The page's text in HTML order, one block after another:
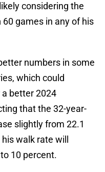
considering the
games in any of his
numbers in some
which could
better 2024
that the 32-year-
slightly from 22.1
walk rate will
10 percent.